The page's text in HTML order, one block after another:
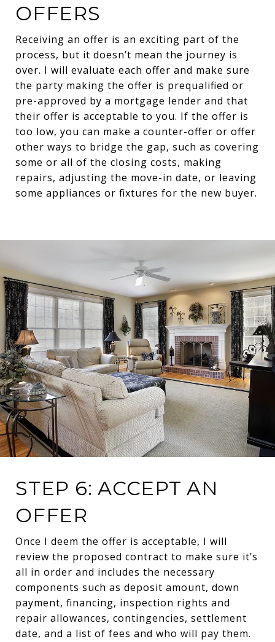
OFFERS
Receiving an offer is an exciting part of the
process, but it doesn’t mean the journey is
over. I will evaluate each offer and make sure
the party making the offer is prequalified or
pre-approved by a mortgage lender and that
their offer is acceptable to you. If the offer is
too low, you can make a counter-offer or offer
other ways to bridge the gap, such as covering
some or all of the closing costs, making
repairs, adjusting the move-in date, or leaving
some appliances or fixtures for the new buyer.
STEP 6: ACCEPT AN
OFFER
Once I deem the offer is acceptable, I will
review the proposed contract to make sure it’s
all in order and includes the necessary
components such as deposit amount, down
payment, financing, inspection rights and
repair allowances, contingencies, settlement
date, and a list of fees and who will pay them.